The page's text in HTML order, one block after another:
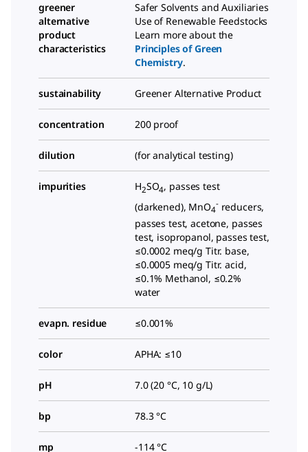
greener
alternative
product
characteristics
Safer Solvents and Auxiliaries
Use of Renewable Feedstocks
Learn more about the
Principles of Green
Chemistry.
sustainability Greener Alternative Product
concentration 200 proof
dilution (for analytical testing)
impurities H2SO4, passes test
(darkened), MnO4
-reducers,
passes test, acetone, passes
test, isopropanol, passes test,
≤0.0002 meq/g Titr. base,
≤0.0005 meq/g Titr. acid,
≤0.1% Methanol, ≤0.2%
water
evapn. residue ≤0.001%
color APHA: ≤10
pH 7.0 (20 °C, 10 g/L)
bp 78.3 °C
mp -114 °C